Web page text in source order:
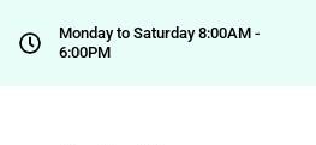
Monday to Saturday 8:00AM -
6:00PM